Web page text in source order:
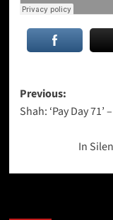
Post
Previous:
Shah: ‘Pay Day
In